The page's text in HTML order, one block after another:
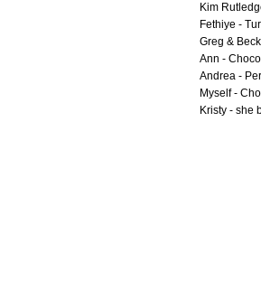
Kim
Fethiye -
Greg &
Ann -
Andrea -
Myself -
Kristy - she